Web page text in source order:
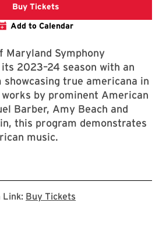
Buy TicketsClarice website
Add to Calendar
Maryland Symphony
2023–24 season with an
true americana in
by prominent American
Barber, Amy Beach and
this program demonstrates
music.
Link: Buy Tickets